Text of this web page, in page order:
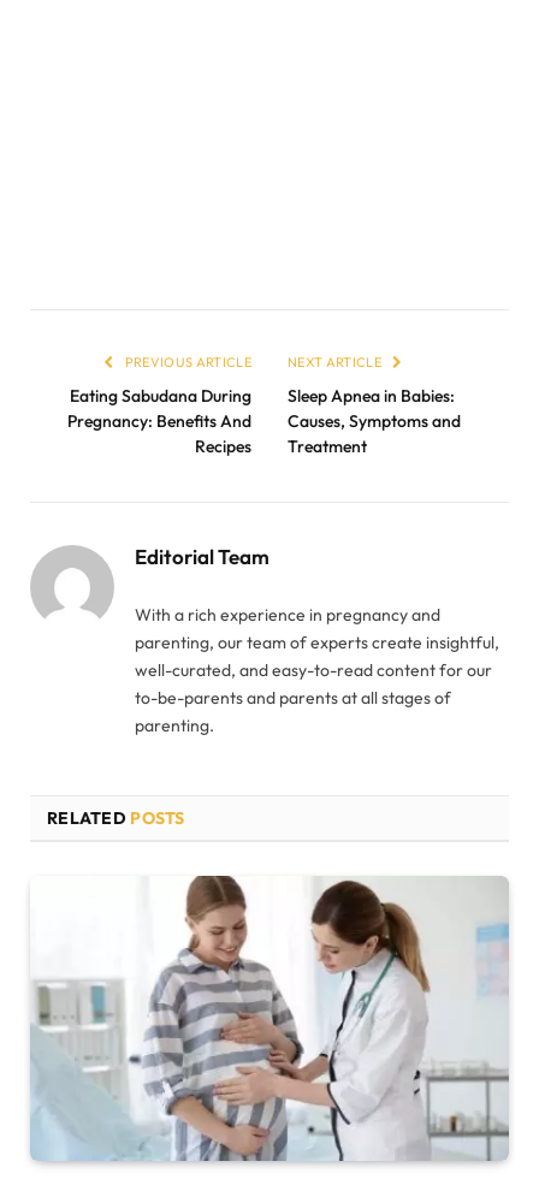
PREVIOUS ARTICLE
Eating Sabudana During
Pregnancy: Benefits And
Recipes
NEXT ARTICLE
Sleep Apnea in Babies:
Causes, Symptoms and
Treatment
Editorial Team
With a rich experience in pregnancy and
parenting, our team of experts create insightful,
well-curated, and easy-to-read content for our
to-be-parents and parents at all stages of
parenting.
RELATED POSTS